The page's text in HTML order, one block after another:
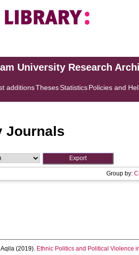
University Research
additionsThesesStatisticsPolicies and
Journals
Group by:
(2019). Ethnic Politics and Political Violence